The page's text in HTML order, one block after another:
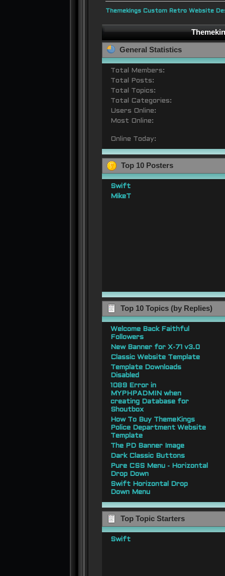
Themekings Custom Retro Website
General Statistics
Total Members:
Total Posts:
Total Topics:
Total Categories:
Users Online:
Most Online:
Online Today:
Top 10 Posters
Swift
MikeT
Top 10 Topics (by Replies)
Welcome Back Faithful
Followers
New Banner for X-71 v3.0
Classic Website Template
Template Downloads
Disabled
1089 Error in
MYPHPADMIN when
creating Database for
Shoutbox
How To Buy ThemeKings
Police Department Website
Template
The PD Banner Image
Dark Classic Buttons
Pure CSS Menu - Horizontal
Drop Down
Swift Horizontal Drop
Down Menu
Top Topic Starters
Swift